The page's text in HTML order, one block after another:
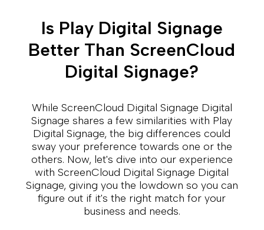
Is Play Digital Signage
Better Than ScreenCloud
Digital Signage?
While ScreenCloud Digital Signage Digital
Signage shares a few similarities with Play
Digital Signage, the big differences could
sway your preference towards one or the
others. Now, let's dive into our experience
with ScreenCloud Digital Signage Digital
Signage, giving you the lowdown so you can
figure out if it's the right match for your
business and needs.